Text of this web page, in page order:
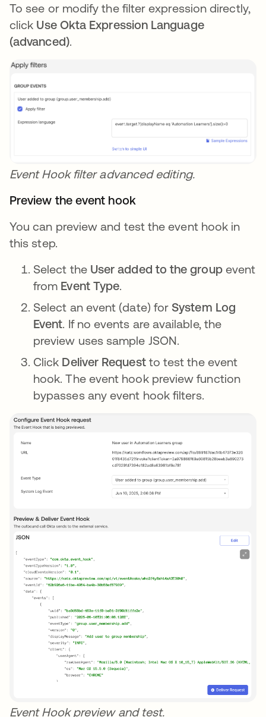
To see or modify the filter expression directly,
click Use Okta Expression Language
(advanced).
Event Hook filter advanced editing.
Preview the event hook
You can preview and test the event hook in
this step.
Select theUser added to the groupevent
from Event Type.
Select an event (date) for System Log
Event. If no events are available, the
preview uses sample JSON.
Click Deliver Requestto test the event
hook. The event hook preview function
bypasses any event hook filters.
Event Hook preview and test.